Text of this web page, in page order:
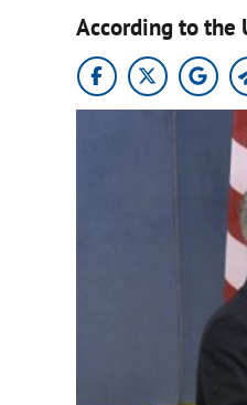
According to the